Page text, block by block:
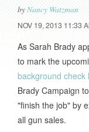
byNancy Watzman
NOV 19, 2013 11:33
As Sarah Brady
to mark the
background check
Brady Campaign
"finish the job" by
all gun sales.